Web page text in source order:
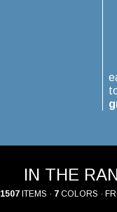
IN THE
1507ITEMS · 7COLORS ·